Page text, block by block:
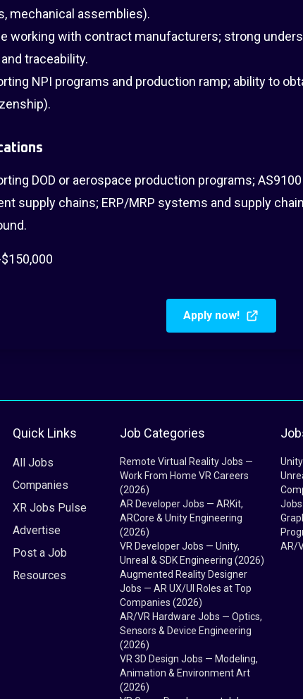
mechanical assemblies).
working with contract manufacturers; strong
traceability.
NPI programs and production ramp; ability to
DOD or aerospace production programs;
supply chains; ERP/MRP systems and supply
Apply now!
Quick Links
All Jobs
Companies
XR Jobs Pulse
Advertise
Post a Job
Resources
Job Categories
Remote Virtual Reality Jobs —
Work From Home VR Careers
(2026)
AR Developer Jobs — ARKit,
ARCore & Unity Engineering
(2026)
VR Developer Jobs — Unity,
Unreal & SDK Engineering (2026)
Augmented Reality Designer
Jobs — AR UX/UI Roles at Top
Companies (2026)
AR/VR Hardware Jobs — Optics,
Sensors & Device Engineering
(2026)
VR 3D Design Jobs — Modeling,
Animation & Environment Art
(2026)
Jobs
AR/